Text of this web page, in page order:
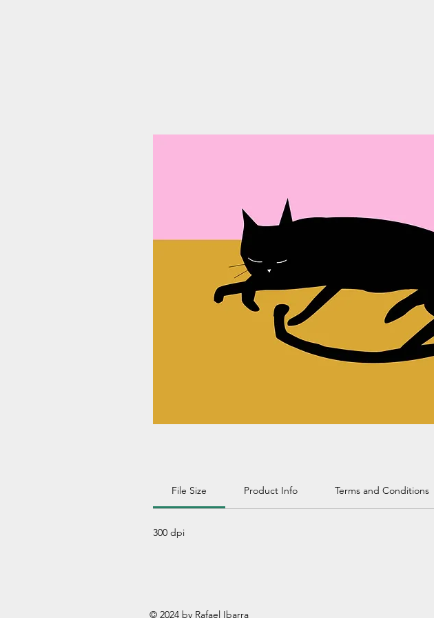
File Size Product Info Terms and Conditions
300 dpi
© 2024 by Rafael Ibarra